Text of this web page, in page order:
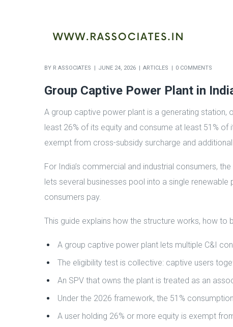
BY R ASSOCIATES JUNE 24, 2026 ARTICLES 0 COMMENTS
Group Captive Power Plant in
A group captive power plant is a generating
least 26% of its equity and consume at least 51%
exempt from cross-subsidy surcharge and
For India’s commercial and industrial consumers,
lets several businesses pool into a single
consumers pay.
This guide explains how the structure works, how
A group captive power plant lets multiple C&I
The eligibility test is collective: captive users
An SPV that owns the plant is treated as an
Under the 2026 framework, the 51%
A user holding 26% or more equity is exempt